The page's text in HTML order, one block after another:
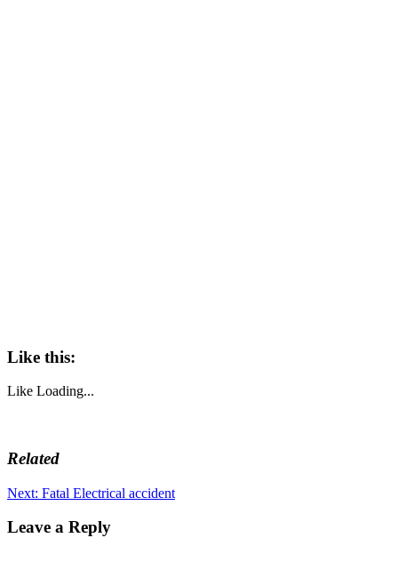
Like this:
Like Loading...
Related
Post
navigation
Next: Next
Fatal Electrical accident
Leave a Reply